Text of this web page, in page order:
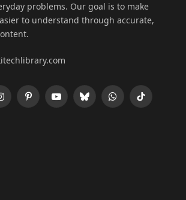
problems. Our goal is to make
to understand through accurate,
PinterestYouTubeBlueskyWhatsApp
TikTok